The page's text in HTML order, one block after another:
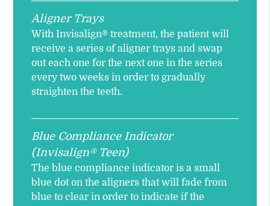
Aligner Trays
With Invisalign® treatment, the patient will
receive a series of aligner trays and swap
out each one for the next one in the series
every two weeks in order to gradually
straighten the teeth.
Blue Compliance Indicator
(Invisalign® Teen)
The blue compliance indicator is a small
blue dot on the aligners that will fade from
blue to clear in order to indicate if the